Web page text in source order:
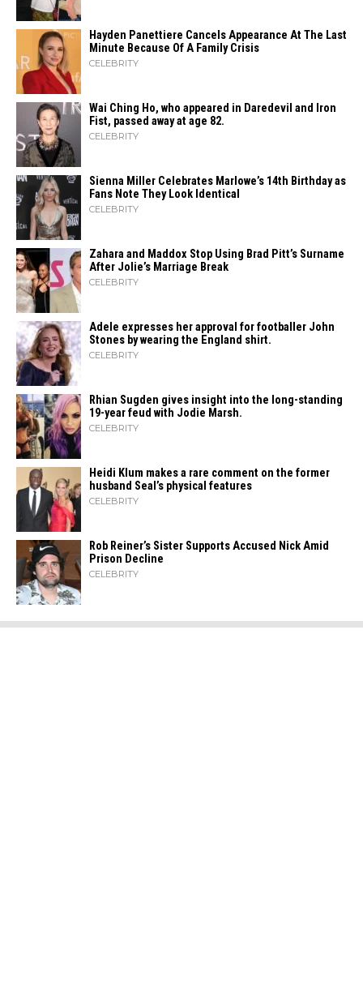
Hayden Panettiere Cancels Appearance At The Last
Minute Because Of A Family Crisis
CELEBRITY
Wai Ching Ho, who appeared in Daredevil and Iron
Fist, passed away at age 82.
CELEBRITY
Sienna Miller Celebrates Marlowe’s 14th Birthday as
Fans Note They Look Identical
CELEBRITY
Zahara​‍​‌‍​‍‌ and Maddox Stop Using Brad Pitt’s Surname
After Jolie’s Marriage ​‍​‌‍​‍‌Break
CELEBRITY
Adele expresses her approval for footballer John
Stones by wearing the England shirt.
CELEBRITY
Rhian Sugden gives insight into the long-standing
19-year feud with Jodie Marsh.
CELEBRITY
Heidi​‍​‌‍​‍‌ Klum makes a rare comment on the former
husband Seal’s physical ​‍​‌‍​‍‌features
CELEBRITY
Rob Reiner’s Sister Supports Accused Nick Amid
Prison Decline
CELEBRITY